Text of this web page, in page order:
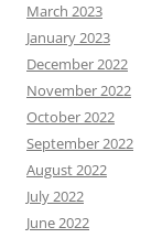
March 2023
January 2023
December 2022
November 2022
October 2022
September 2022
August 2022
July 2022
June 2022